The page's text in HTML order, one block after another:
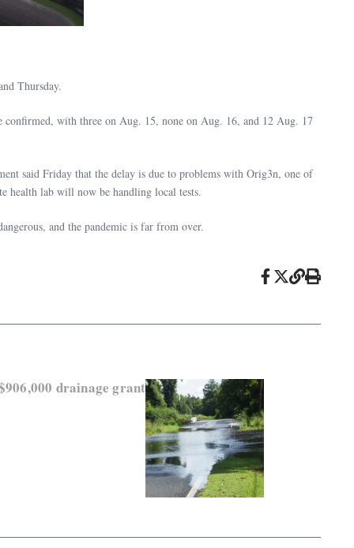
Thursday.
with three on Aug. 15, none on Aug. 16, and 12 Aug. 17
said Friday that the delay is due to problems with Orig3n, one of
health lab will now be handling local tests.
and the pandemic is far from over.
drainage grant